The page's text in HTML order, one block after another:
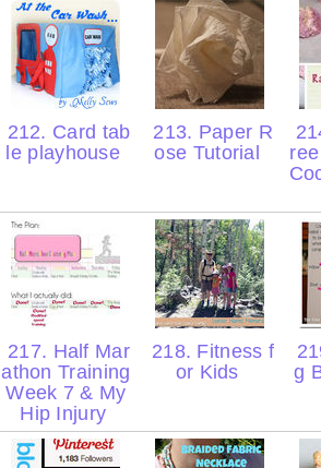
212. Card tab
le playhouse
213. Paper R
ose Tutorial
217. Half Mar
athon Training
Week 7 & My
Hip Injury
218. Fitness f
or Kids
g